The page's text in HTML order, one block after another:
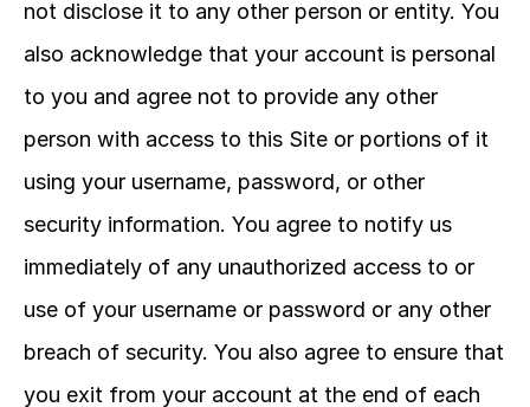
not disclose it to any other person or entity. You
also acknowledge that your account is personal
to you and agree not to provide any other
person with access to this Site or portions of it
using your username, password, or other
security information. You agree to notify us
immediately of any unauthorized access to or
use of your username or password or any other
breach of security. You also agree to ensure that
you exit from your account at the end of each